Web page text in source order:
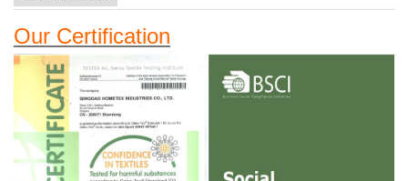
Our Certification